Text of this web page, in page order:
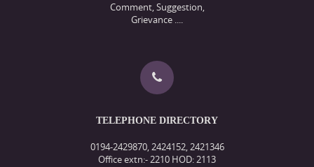
Comment, Suggestion,
Grievance ....
TELEPHONE DIRECTORY
0194-2429870, 2424152, 2421346
Office extn:- 2210 HOD: 2113